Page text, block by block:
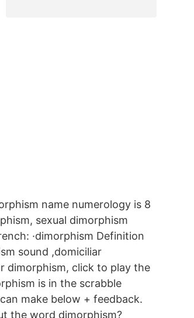
name numerology is 8
sexual dimorphism
·dimorphism Definition
sound ,domiciliar
dimorphism, click to play the
is in the scrabble
make below + feedback.
the word dimorphism?